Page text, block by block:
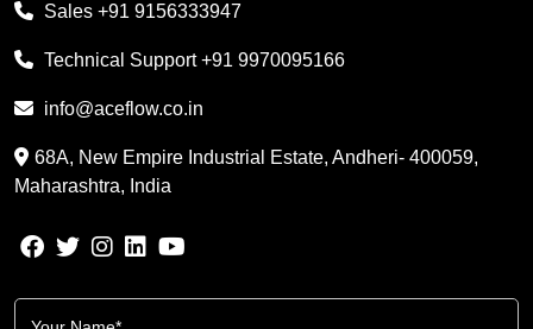
Sales +91 9156333947
Technical Support+91 9970095166
info@aceflow.co.in
68A, New Empire Industrial Estate, Andheri- 400059,
Maharashtra, India